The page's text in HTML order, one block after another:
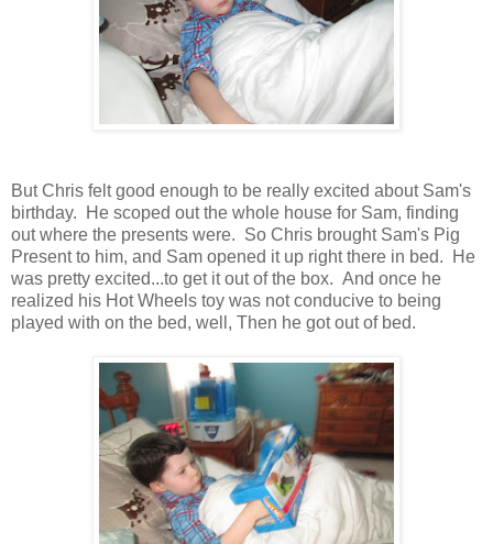
But Chris felt good enough to be really excited about Sam's
birthday. He scoped out the whole house for Sam, finding
out where the presents were. So Chris brought Sam's Pig
Present to him, and Sam opened it up right there in bed. He
was pretty excited...to get it out of the box. And once he
realized his Hot Wheels toy was not conducive to being
played with on the bed, well, Then he got out of bed.